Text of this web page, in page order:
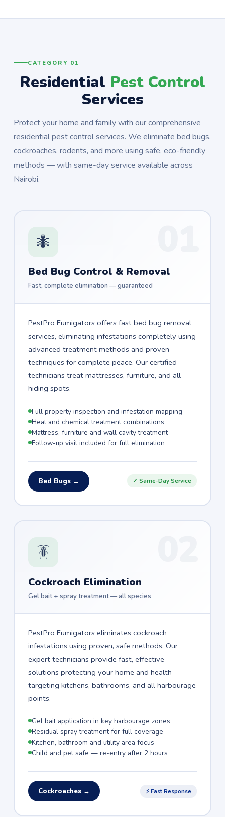
CATEGORY 01
Residential Pest Control
Services
Protect your home and family with our comprehensive
residential pest control services. We eliminate bed bugs,
cockroaches, rodents, and more using safe, eco-friendly
methods — with same-day service available across
Nairobi.
🐜
Bed Bug Control & Removal
Fast, complete elimination — guaranteed
PestPro Fumigators offers fast bed bug removal
services, eliminating infestations completely using
advanced treatment methods and proven
techniques for complete peace. Our certified
technicians treat mattresses, furniture, and all
hiding spots.
Full property inspection and infestation mapping
Heat and chemical treatment combinations
Mattress, furniture and wall cavity treatment
Follow-up visit included for full elimination
Bed Bugs → ✓ Same-Day Service
🪳
Cockroach Elimination
Gel bait + spray treatment — all species
PestPro Fumigators eliminates cockroach
infestations using proven, safe methods. Our
expert technicians provide fast, effective
solutions protecting your home and health —
targeting kitchens, bathrooms, and all harbourage
points.
Gel bait application in key harbourage zones
Residual spray treatment for full coverage
Kitchen, bathroom and utility area focus
Child and pet safe — re-entry after 2 hours
Cockroaches → ⚡ Fast Response